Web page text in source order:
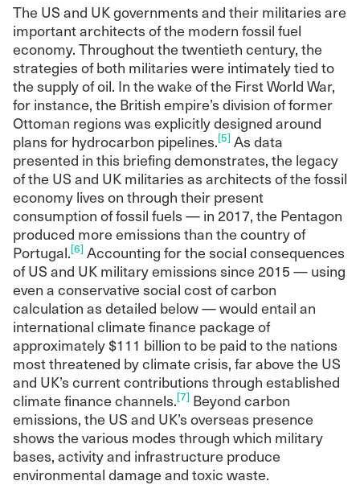
The US and UK governments and their militaries are
important architects of the modern fossil fuel
economy. Throughout the twentieth century, the
strategies of both militaries were intimately tied to
the supply of oil. In the wake of the First World War,
for instance, the British empire’s division of former
Ottoman regions was explicitly designed around
plans for hydrocarbon pipelines.[5] As data
presented in this briefing demonstrates, the legacy
of the US and UK militaries as architects of the fossil
economy lives on through their present
consumption of fossil fuels — in 2017, the Pentagon
produced more emissions than the country of
Portugal.[6] Accounting for the social consequences
of US and UK military emissions since 2015 — using
even a conservative social cost of carbon
calculation as detailed below — would entail an
international climate finance package of
approximately $111 billion to be paid to the nations
most threatened by climate crisis, far above the US
and UK’s current contributions through established
climate finance channels.[7] Beyond carbon
emissions, the US and UK’s overseas presence
shows the various modes through which military
bases, activity and infrastructure produce
environmental damage and toxic waste.